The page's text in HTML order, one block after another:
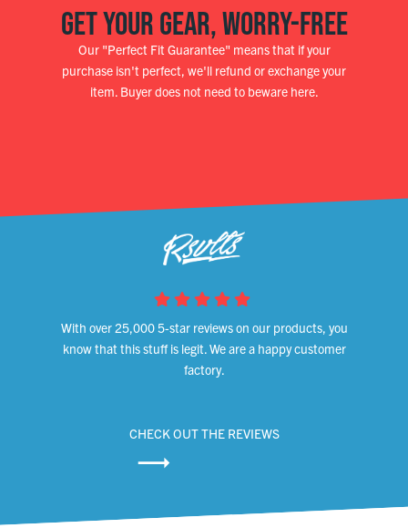
GET YOUR GEAR, WORRY-FREE
Our "Perfect Fit Guarantee" means that if your
purchase isn't perfect, we'll refund or exchange your
item. Buyer does not need to beware here.
With over 25,000 5-star reviews on our products, you
know that this stuff is legit. We are a happy customer
factory.
CHECK OUT THE REVIEWS